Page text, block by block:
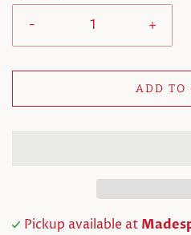
- +
ADD TO
Pickup available at